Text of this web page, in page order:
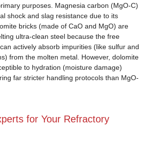
purposes. Magnesia carbon (MgO-C)
shock and slag resistance due to its
bricks (made of CaO and MgO) are
ultra-clean steel because the free
actively absorb impurities (like sulfur and
from the molten metal. However, dolomite
to hydration (moisture damage)
far stricter handling protocols than MgO-
for Your Refractory